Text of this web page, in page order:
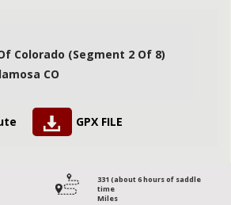
Colorado (segment 2 Of 8)
CO
GPX FILE
331 (about 6 hours of saddle
time
Miles